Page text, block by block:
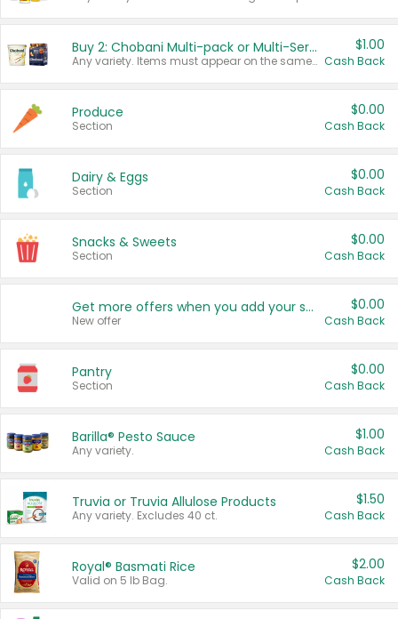
Buy 2: Chobani Multi-pack or Multi-Serve Yogurts
Any variety. Items must appear on the same receipt. One (1) multi-pack is considered one (1) item purchased.
$1.00
Cash Back
Produce
Section
$0.00
Cash Back
Dairy & Eggs
Section
$0.00
Cash Back
Snacks & Sweets
Section
$0.00
Cash Back
Get more offers when you add your state!
New offer
$0.00
Cash Back
Pantry
Section
$0.00
Cash Back
Barilla® Pesto Sauce
Any variety.
$1.00
Cash Back
Truvia or Truvia Allulose Products
Any variety. Excludes 40 ct.
$1.50
Cash Back
Royal® Basmati Rice
Valid on 5 lb Bag.
$2.00
Cash Back